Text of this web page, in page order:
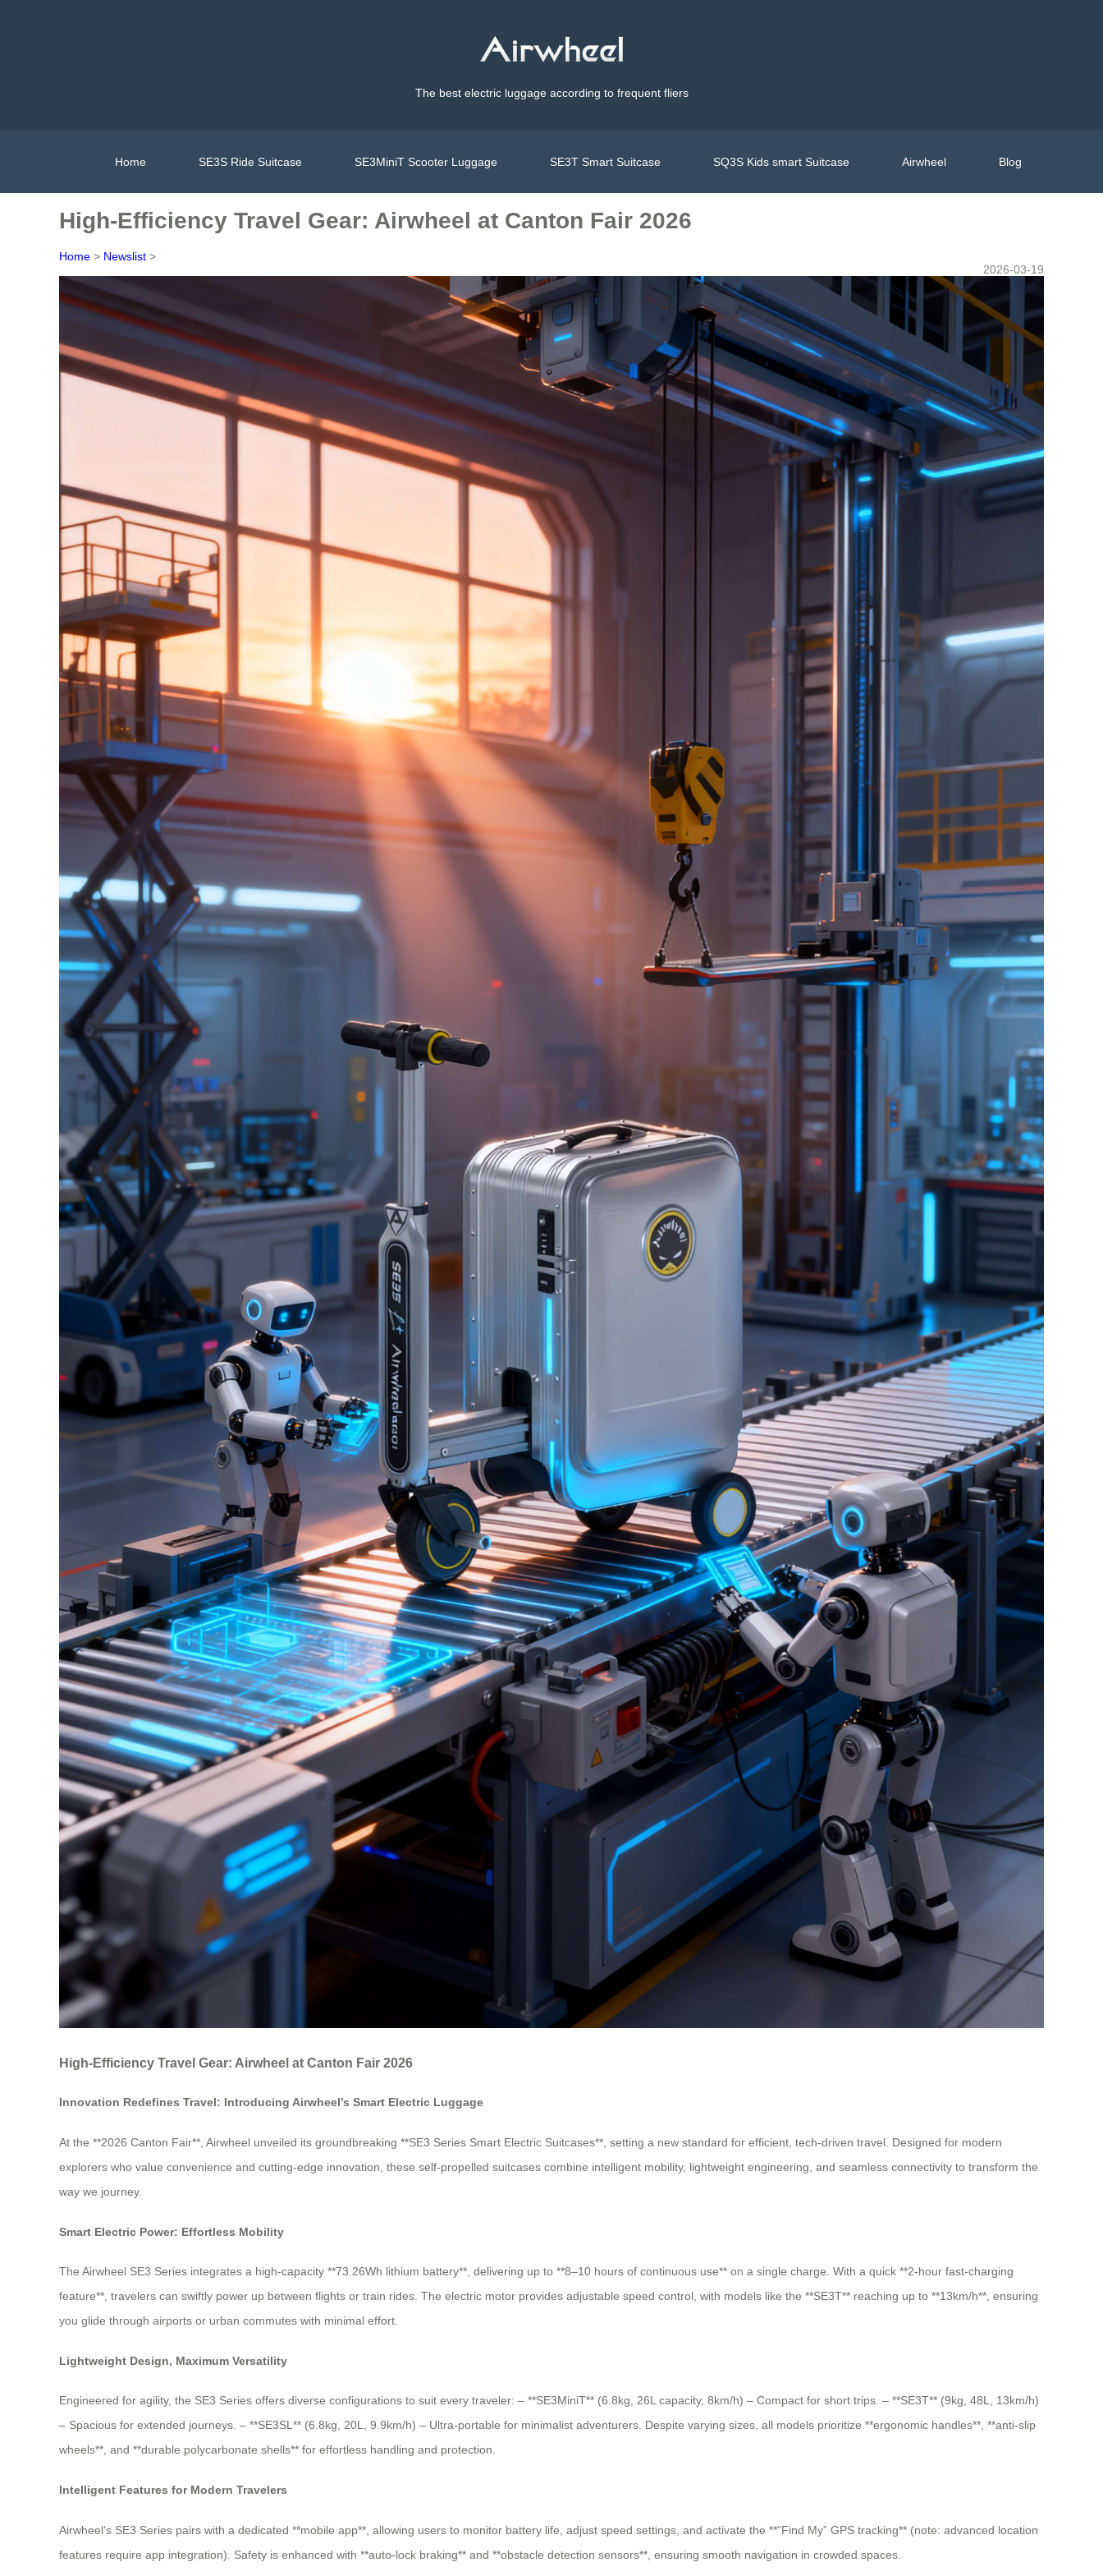
The best electric luggage according to frequent fliers
Home SE3S Ride Suitcase SE3MiniT Scooter Luggage SE3T Smart Suitcase SQ3S Kids smart Suitcase Airwheel Blog
High-Efficiency Travel Gear: Airwheel at Canton Fair 2026
Home > Newslist >
2026-03-19
High-Efficiency Travel Gear: Airwheel at Canton Fair 2026
Innovation Redefines Travel: Introducing Airwheel’s Smart Electric Luggage
At the **2026 Canton Fair**, Airwheel unveiled its groundbreaking **SE3 Series Smart Electric Suitcases**, setting a new standard for efficient, tech-driven travel. Designed for modern
explorers who value convenience and cutting-edge innovation, these self-propelled suitcases combine intelligent mobility, lightweight engineering, and seamless connectivity to transform the
way we journey.
Smart Electric Power: Effortless Mobility
The Airwheel SE3 Series integrates a high-capacity **73.26Wh lithium battery**, delivering up to **8–10 hours of continuous use** on a single charge. With a quick **2-hour fast-charging
feature**, travelers can swiftly power up between flights or train rides. The electric motor provides adjustable speed control, with models like the **SE3T** reaching up to **13km/h**, ensuring
you glide through airports or urban commutes with minimal effort.
Lightweight Design, Maximum Versatility
Engineered for agility, the SE3 Series offers diverse configurations to suit every traveler: – **SE3MiniT** (6.8kg, 26L capacity, 8km/h) – Compact for short trips. – **SE3T** (9kg, 48L, 13km/h)
– Spacious for extended journeys. – **SE3SL** (6.8kg, 20L, 9.9km/h) – Ultra-portable for minimalist adventurers. Despite varying sizes, all models prioritize **ergonomic handles**, **anti-slip
wheels**, and **durable polycarbonate shells** for effortless handling and protection.
Intelligent Features for Modern Travelers
Airwheel’s SE3 Series pairs with a dedicated **mobile app**, allowing users to monitor battery life, adjust speed settings, and activate the **“Find My” GPS tracking** (note: advanced location
features require app integration). Safety is enhanced with **auto-lock braking** and **obstacle detection sensors**, ensuring smooth navigation in crowded spaces.